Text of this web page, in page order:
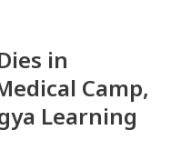
in
Camp,
Learning